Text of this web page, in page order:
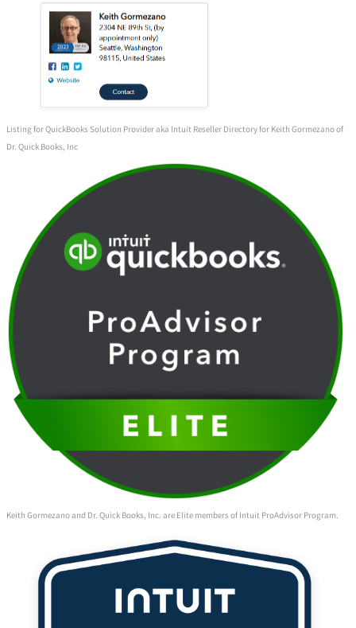
Listing for QuickBooks Solution Provider aka Intuit Reseller Directory for Keith Gormezano of
Dr. Quick Books, Inc
Keith Gormezano and Dr. Quick Books, Inc. are Elite members of Intuit ProAdvisor Program.